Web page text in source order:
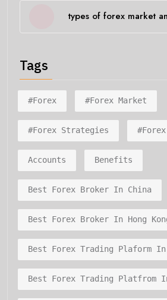
types of forex market
Tags
#forex #forex Market
#forex Strategies
Accounts Benefits
Best Forex Broker In China
Best Forex Broker In Hong
Best Forex Trading Plaform
Best Forex Trading Platfrom